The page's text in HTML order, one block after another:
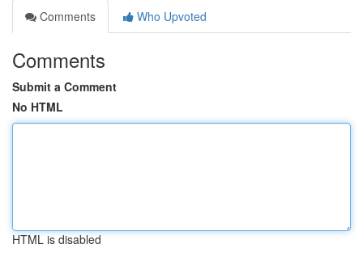
Comments
Who Upvoted
Comments
Submit a Comment
No HTML
HTML is disabled